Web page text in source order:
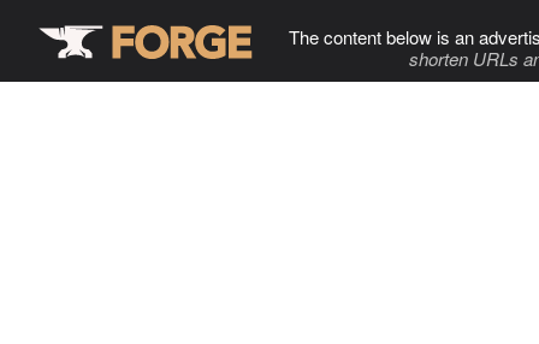
The content below is an
shorten URLs